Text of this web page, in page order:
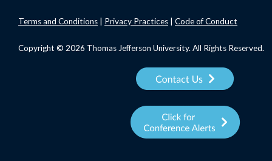
Termsand Conditions Privacy Practices Code of Conduct
Copyright © 2026 Thomas Jefferson University. All Rights Reserved.